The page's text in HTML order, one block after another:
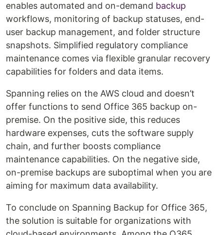
enables automated and on-demand backup
workflows, monitoring of backup statuses, end-
user backup management, and folder structure
snapshots. Simplified regulatory compliance
maintenance comes via flexible granular recovery
capabilities for folders and data items.
Spanning relies on the AWS cloud and doesn’t
offer functions to send Office 365 backup on-
premise. On the positive side, this reduces
hardware expenses, cuts the software supply
chain, and further boosts compliance
maintenance capabilities. On the negative side,
on-premise backups are suboptimal when you are
aiming for maximum data availability.
To conclude on Spanning Backup for Office 365,
the solution is suitable for organizations with